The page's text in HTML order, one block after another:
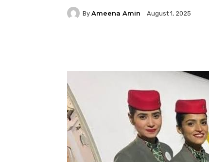
By Ameena Amin August 1, 2025